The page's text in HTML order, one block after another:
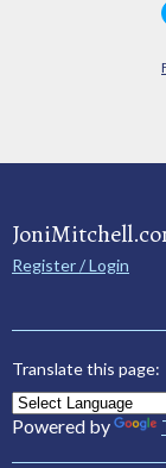
Register / Login
Translate this page:
Powered by